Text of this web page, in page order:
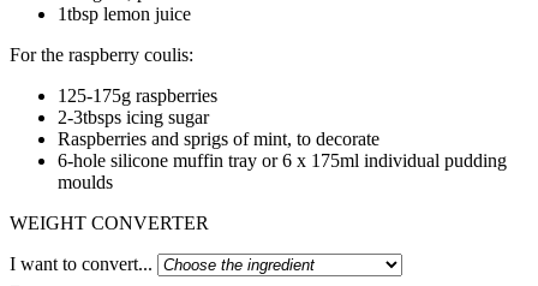
1tbsp lemon juice
For the raspberry coulis:
125-175g raspberries
2-3tbsps icing sugar
Raspberries and sprigs of mint, to decorate
6-hole silicone muffin tray or 6 x 175ml individual pudding
moulds
WEIGHT CONVERTER
I want to convert...